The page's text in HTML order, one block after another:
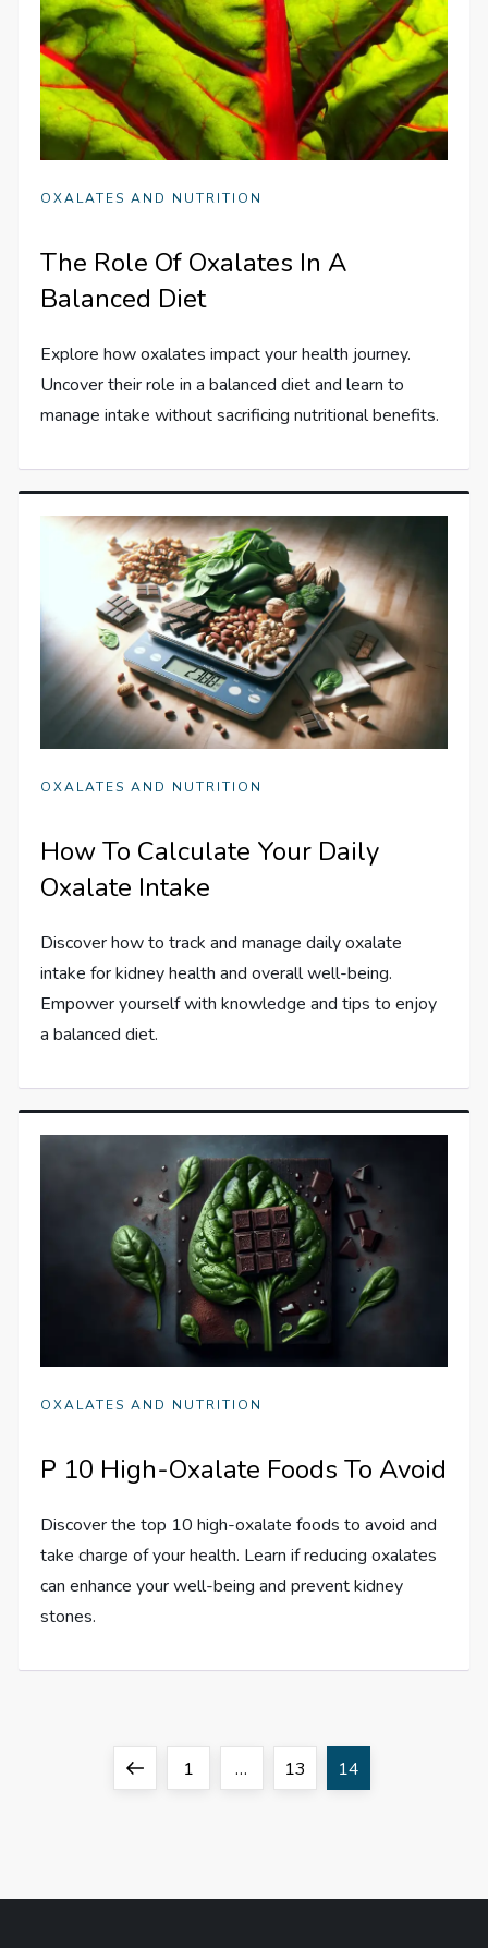
OXALATES AND NUTRITION
The Role Of Oxalates In A
Balanced Diet
Explore how oxalates impact your health journey.
Uncover their role in a balanced diet and learn to
manage intake without sacrificing nutritional benefits.
OXALATES AND NUTRITION
How To Calculate Your Daily
Oxalate Intake
Discover how to track and manage daily oxalate
intake for kidney health and overall well-being.
Empower yourself with knowledge and tips to enjoy
a balanced diet.
OXALATES AND NUTRITION
P 10 High-Oxalate Foods To Avoid
Discover the top 10 high-oxalate foods to avoid and
take charge of your health. Learn if reducing oxalates
can enhance your well-being and prevent kidney
stones.
PreviousPage
1 … Page
13 Page
14